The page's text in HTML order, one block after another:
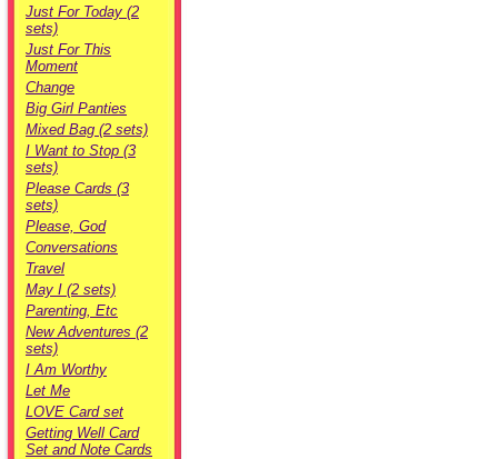
Just For Today (2
sets)
Just For This
Moment
Change
Big Girl Panties
Mixed Bag (2 sets)
I Want to Stop (3
sets)
Please Cards (3
sets)
Please, God
Conversations
Travel
May I (2 sets)
Parenting, Etc
New Adventures (2
sets)
I Am Worthy
Let Me
LOVE Card set
Getting Well Card
Set and Note Cards